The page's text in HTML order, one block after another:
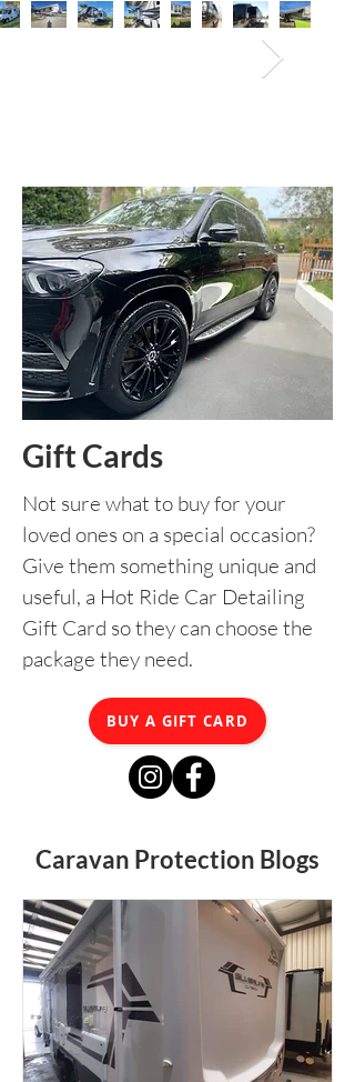
Gift Cards
Not sure what to buy for your
loved ones on a special occasion?
Give them something unique and
useful, a Hot Ride Car Detailing
Gift Card so they can choose the
package they need.
BUY A GIFT CARD
Caravan Protection Blogs